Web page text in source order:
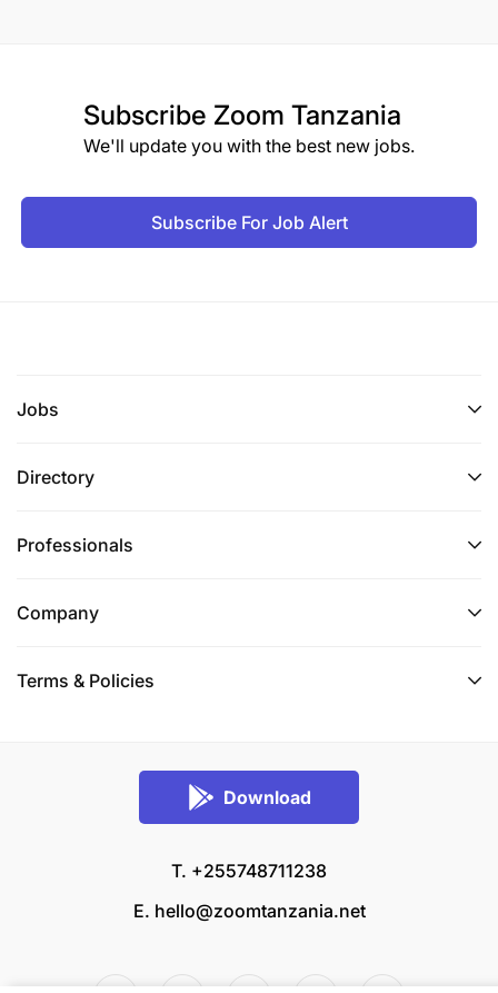
Subscribe Zoom Tanzania
We'll update you with the best new jobs.
Subscribe For Job Alert
Jobs
Directory
Professionals
Company
Terms & Policies
Download
T. +255748711238
E. hello@zoomtanzania.net